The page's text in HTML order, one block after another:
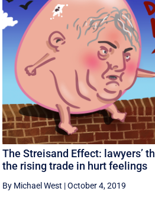
The Streisand Effect: lawyers’
the rising trade in hurt feelings
By Michael West |October 4, 2019